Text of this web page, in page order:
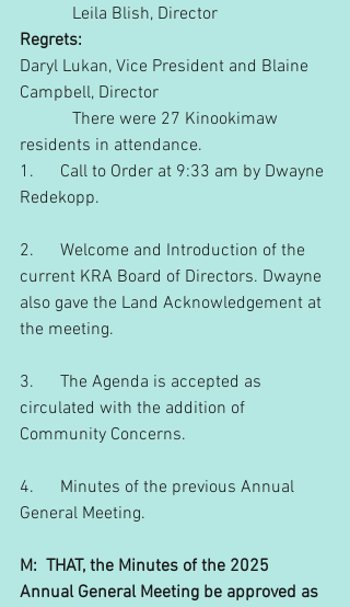
Leila Blish, Director
Regrets:
Daryl Lukan, Vice President and Blaine
Campbell, Director
There were 27 Kinookimaw
residents in attendance.
1.      Call to Order at 9:33 am by Dwayne
Redekopp.
2.      Welcome and Introduction of the
current KRA Board of Directors. Dwayne
also gave the Land Acknowledgement at
the meeting.
3.      The Agenda is accepted as
circulated with the addition of
Community Concerns.
4.      Minutes of the previous Annual
General Meeting.
M:  THAT, the Minutes of the 2025
Annual General Meeting be approved as